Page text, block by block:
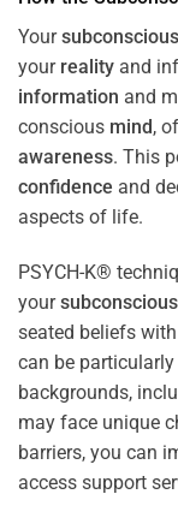
Yoursubconscious
your reality and
information and
conscious mind,
awareness. This
confidence and
aspects of life.
PSYCH-K®
yoursubconscious
seated beliefs
can be
backgrounds,
may face unique
barriers, you can
access support